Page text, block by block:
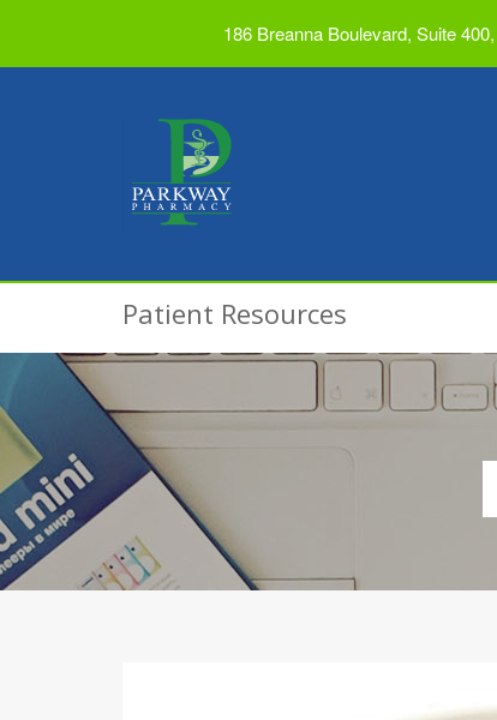
186 Breanna Boulevard, Suite
Patient Resources